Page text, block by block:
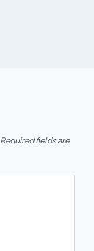
Required fields are